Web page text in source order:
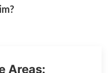
Areas: